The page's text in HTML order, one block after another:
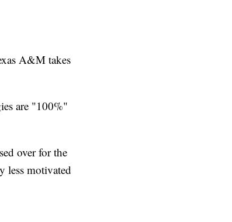
A&M takes
are "100%"
over for the
less motivated